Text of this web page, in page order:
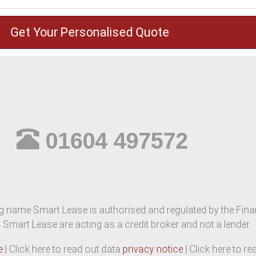
01604 497572
name Smart Lease is authorised and regulated by the
Smart Lease are acting as a credit broker and not a lender.
| Click here to read out data privacy notice | Click here to